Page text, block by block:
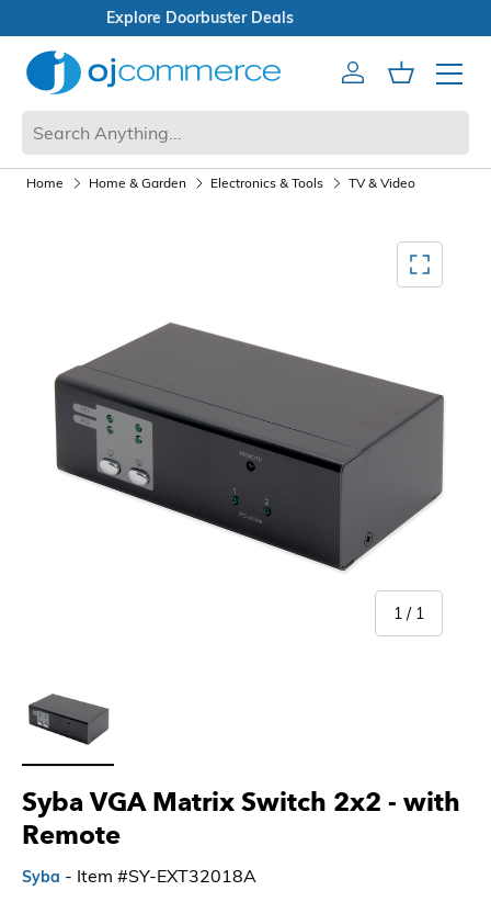
Open Box Sale
AccountCart
Mobile
Syba VGA Matrix Switch 2x2 - with
Remote
Syba - Item #SY-EXT32018A
Home Home & Garden Electronics & Tools TV & Video
1 / of
1